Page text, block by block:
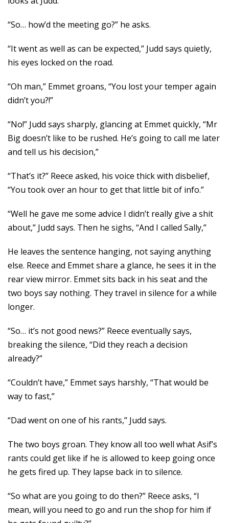
“So… how’d the meeting go?” he asks.
“It went as well as can be expected,” Judd says quietly,
his eyes locked on the road.
“Oh man,” Emmet groans, “You lost your temper again
didn’t you?!”
“No!” Judd says sharply, glancing at Emmet quickly, “Mr
Big doesn’t like to be rushed. He’s going to call me later
and tell us his decision,”
“That’s it?” Reece asked, his voice thick with disbelief,
“You took over an hour to get that little bit of info.”
“Well he gave me some advice I didn’t really give a shit
about,” Judd says. Then he sighs, “And I called Sally,”
He leaves the sentence hanging, not saying anything
else. Reece and Emmet share a glance, he sees it in the
rear view mirror. Emmet sits back in his seat and the
two boys say nothing. They travel in silence for a while
longer.
“So… it’s not good news?” Reece eventually says,
breaking the silence, “Did they reach a decision
already?”
“Couldn’t have,” Emmet says harshly, “That would be
way to fast,”
“Dad went on one of his rants,” Judd says.
The two boys groan. They know all too well what Asif’s
rants could get like if he is allowed to keep going once
he gets fired up. They lapse back in to silence.
“So what are you going to do then?” Reece asks, “I
mean, will you need to go and run the shop for him if